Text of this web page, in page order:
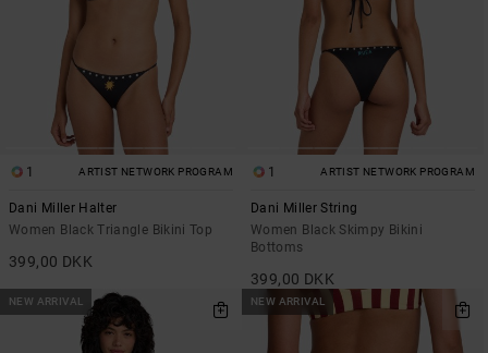
1 ARTIST NETWORK PROGRAM
Dani Miller Halter
Women Black Triangle Bikini Top
399,00 DKK
1 ARTIST NETWORK PROGRAM
Dani Miller String
Women Black Skimpy Bikini
Bottoms
399,00 DKK
NEW ARRIVAL NEW ARRIVAL